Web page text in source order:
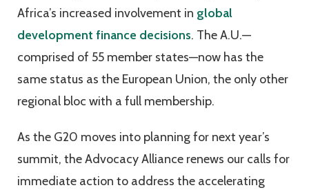
Africa’s increased involvement in global
development finance decisions. The A.U.—
comprised of 55 member states—now has the
same status as the European Union, the only other
regional bloc with a full membership.
As the G20 moves into planning for next year’s
summit, the Advocacy Alliance renews our calls for
immediate action to address the accelerating